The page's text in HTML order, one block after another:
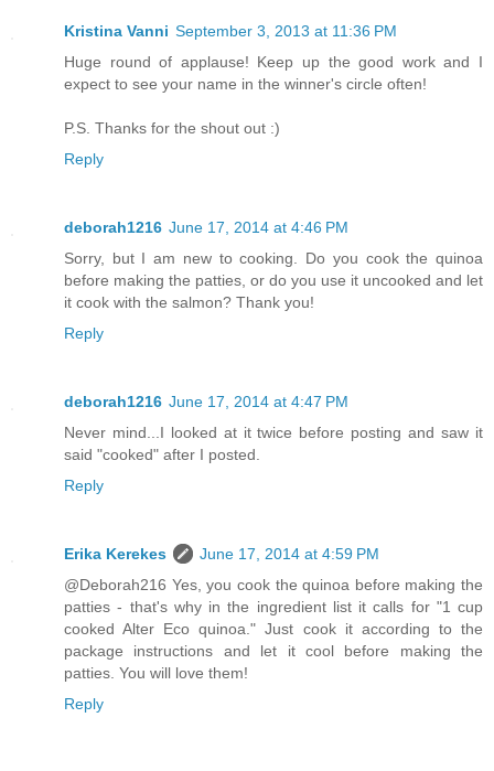
Kristina Vanni September 3, 2013 at 11:36 PM
Huge round of applause! Keep up the good work and I
expect to see your name in the winner's circle often!
P.S. Thanks for the shout out :)
Reply
deborah1216 June 17, 2014 at 4:46 PM
Sorry, but I am new to cooking. Do you cook the quinoa
before making the patties, or do you use it uncooked and let
it cook with the salmon? Thank you!
Reply
deborah1216 June 17, 2014 at 4:47 PM
Never mind...I looked at it twice before posting and saw it
said "cooked" after I posted.
Reply
Erika Kerekes
June 17, 2014 at 4:59 PM
@Deborah216 Yes, you cook the quinoa before making the
patties - that's why in the ingredient list it calls for "1 cup
cooked Alter Eco quinoa." Just cook it according to the
package instructions and let it cool before making the
patties. You will love them!
Reply